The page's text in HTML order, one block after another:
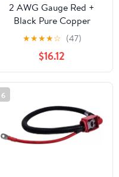
2 AWG Gauge Red +
Black Pure Copper
Battery Inverter Cables
Solar, RV, Car, Boat 4ft
3/8 + 5/16 in Lugs
★★★★☆ (47)
$16.12
6